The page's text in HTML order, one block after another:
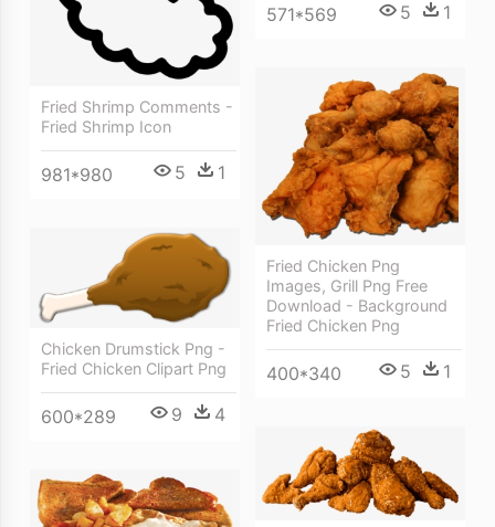
571*569 5 1
Fried Shrimp Comments -
Fried Shrimp Icon
981*980 5 1
Fried Chicken Png
Images, Grill Png Free
Download - Background
Fried Chicken Png
400*340 5 1
Chicken Drumstick Png -
Fried Chicken Clipart Png
600*289 9 4